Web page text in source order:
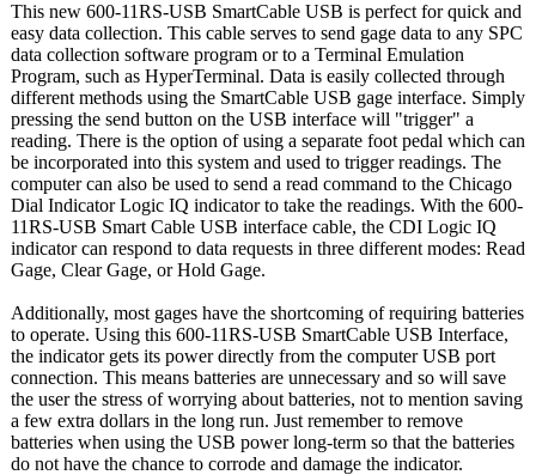
This new 600-11RS-USB SmartCable USB is perfect for quick and
easy data collection. This cable serves to send gage data to any SPC
data collection software program or to a Terminal Emulation
Program, such as HyperTerminal. Data is easily collected through
different methods using the SmartCable USB gage interface. Simply
pressing the send button on the USB interface will "trigger" a
reading. There is the option of using a separate foot pedal which can
be incorporated into this system and used to trigger readings. The
computer can also be used to send a read command to the Chicago
Dial Indicator Logic IQ indicator to take the readings. With the 600-
11RS-USB Smart Cable USB interface cable, the CDI Logic IQ
indicator can respond to data requests in three different modes: Read
Gage, Clear Gage, or Hold Gage.
Additionally, most gages have the shortcoming of requiring batteries
to operate. Using this 600-11RS-USB SmartCable USB Interface,
the indicator gets its power directly from the computer USB port
connection. This means batteries are unnecessary and so will save
the user the stress of worrying about batteries, not to mention saving
a few extra dollars in the long run. Just remember to remove
batteries when using the USB power long-term so that the batteries
do not have the chance to corrode and damage the indicator.